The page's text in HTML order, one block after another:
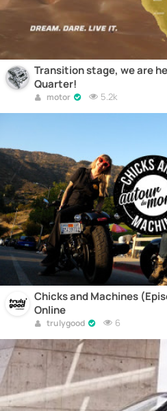
Transition stage, we are
Quarter!
motor 5.2k
Chicks and Machines
Online
trulygood 6